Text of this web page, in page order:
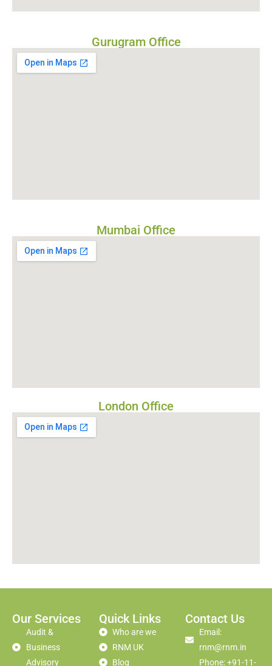
Gurugram Office
Mumbai Office
London Office
Our Services
Audit &
Business
Advisory
Quick Links
Who are we
RNM UK
Blog
Contact Us
Email:
rnm@rnm.in
Phone: +91-11-